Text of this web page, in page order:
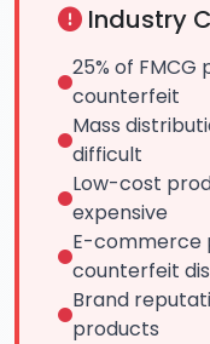
Industry
25% of
counterfeit
Mass
difficult
Low-cost
expensive
E-commerce
counterfeit
Brand
products